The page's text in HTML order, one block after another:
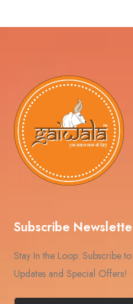
Subscribe
Stay In the Loop: Subscribe
Updates and Special Offers!